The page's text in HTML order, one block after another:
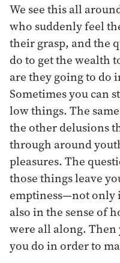
We see this all
who suddenly feel
their grasp, and the
do to get the wealth
are they going to do
Sometimes you can
low things. The
the other delusions
through around
pleasures. The
those things leave
emptiness—not only
also in the sense of
were all along.
you do in order to